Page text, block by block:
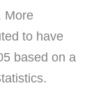
More
to have
based on a